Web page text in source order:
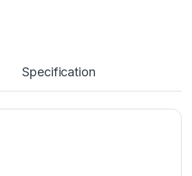
Specification